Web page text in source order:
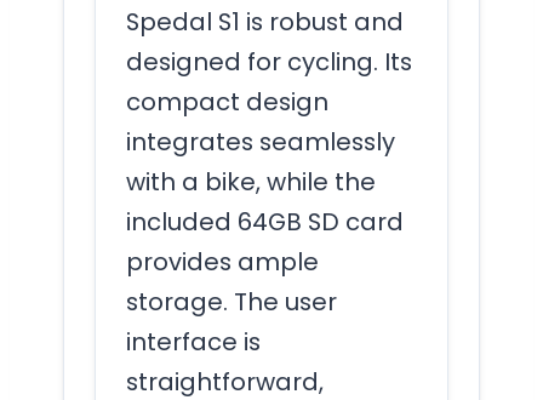
Spedal S1 is robust and
designed for cycling. Its
compact design
integrates seamlessly
with a bike, while the
included 64GB SD card
provides ample
storage. The user
interface is
straightforward,